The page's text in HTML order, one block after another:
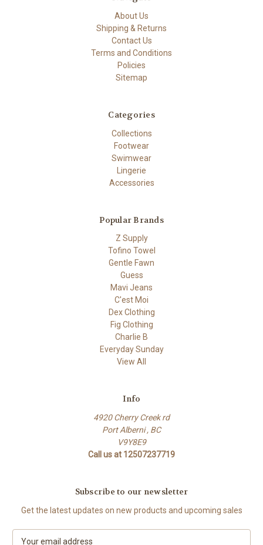
About Us
Shipping & Returns
Contact Us
Terms and Conditions
Policies
Sitemap
Categories
Collections
Footwear
Swimwear
Lingerie
Accessories
Popular Brands
Z Supply
Tofino Towel
Gentle Fawn
Guess
Mavi Jeans
C'est Moi
Dex Clothing
Fig Clothing
Charlie B
Everyday Sunday
View All
Info
4920 Cherry Creek rd
Port Alberni , BC
V9Y8E9
Call us at 12507237719
Subscribe to our newsletter
Get the latest updates on new products and upcoming sales